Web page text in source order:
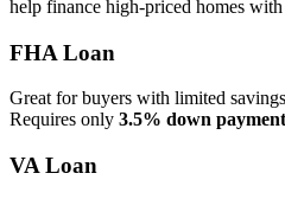
help finance high‑priced homes
FHA Loan
Great for buyers with limited
Requires only 3.5% down
VA Loan